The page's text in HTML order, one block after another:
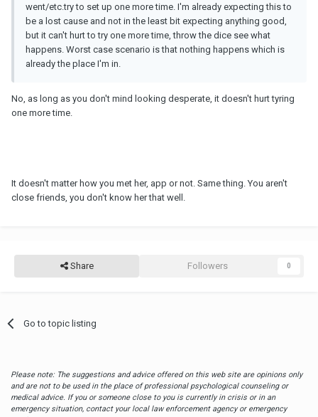
went/etc.try to set up one more time. I'm already expecting this to
be a lost cause and not in the least bit expecting anything good,
but it can't hurt to try one more time, throw the dice see what
happens. Worst case scenario is that nothing happens which is
already the place I'm in.
No, as long as you don't mind looking desperate, it doesn't hurt tyring
one more time.
It doesn't matter how you met her, app or not. Same thing. You aren't
close friends, you don't know her that well.
Share Followers 0
Go to topic listing
Please note: The suggestions and advice offered on this web site are opinions only
and are not to be used in the place of professional psychological counseling or
medical advice. If you or someone close to you is currently in crisis or in an
emergency situation, contact your local law enforcement agency or emergency